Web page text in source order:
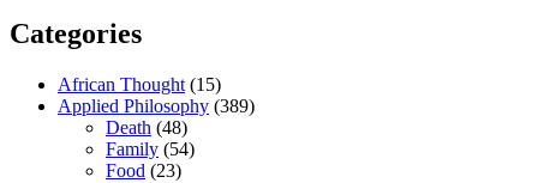
Categories
African Thought (15)
Applied Philosophy (389)
Death (48)
Family (54)
Food (23)